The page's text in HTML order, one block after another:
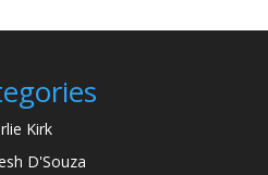
Kirk
D'Souza